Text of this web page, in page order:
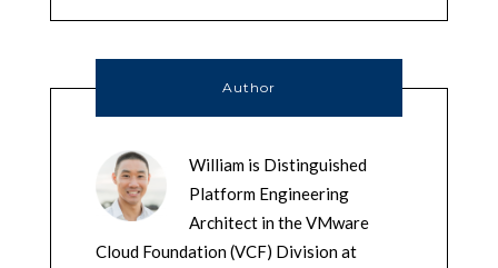
Author
William is Distinguished
Platform Engineering
Architect in the VMware
Cloud Foundation (VCF) Division at